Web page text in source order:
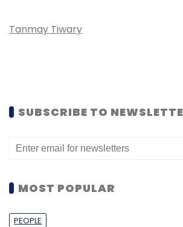
Tanmay Tiwary
SUBSCRIBE TO
MOST POPULAR
PEOPLE